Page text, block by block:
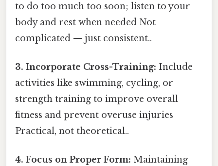
to do too much too soon; listen to your
body and rest when needed Not
complicated — just consistent..
3. Incorporate Cross-Training: Include
activities like swimming, cycling, or
strength training to improve overall
fitness and prevent overuse injuries
Practical, not theoretical..
4. Focus on Proper Form: Maintaining